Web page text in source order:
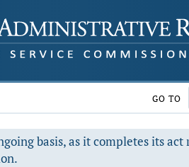
GO TO
basis, as it completes its